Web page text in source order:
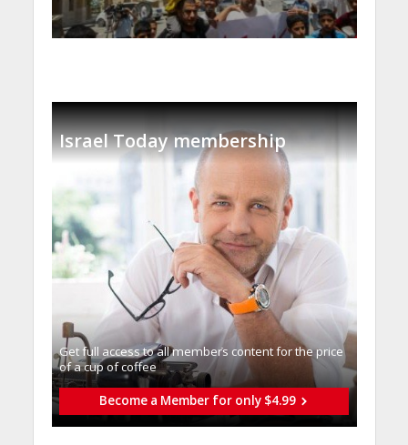
Israel Today membership
Get full access to all memberֿs content for the price
of a cup of coffee
Become a Member for only $4.99